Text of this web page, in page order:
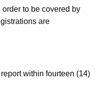
to be covered by
are
within fourteen (14)